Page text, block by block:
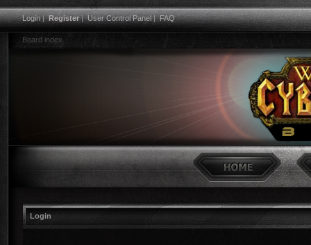
Login|Register|User Control Panel|FAQ
Board index
Login